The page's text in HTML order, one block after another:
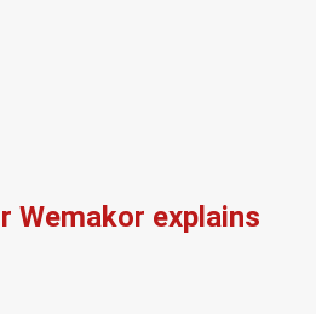
Wemakor explains